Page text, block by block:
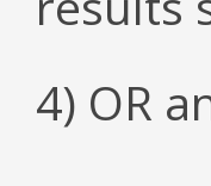
4) OR